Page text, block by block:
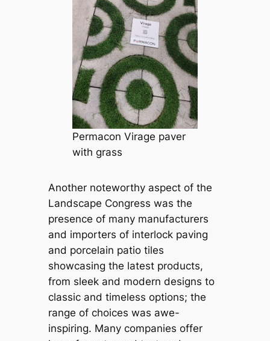
Permacon Virage paver
with grass
Another noteworthy aspect of the
Landscape Congress was the
presence of many manufacturers
and importers of interlock paving
and porcelain patio tiles
showcasing the latest products,
from sleek and modern designs to
classic and timeless options; the
range of choices was awe-
inspiring. Many companies offer